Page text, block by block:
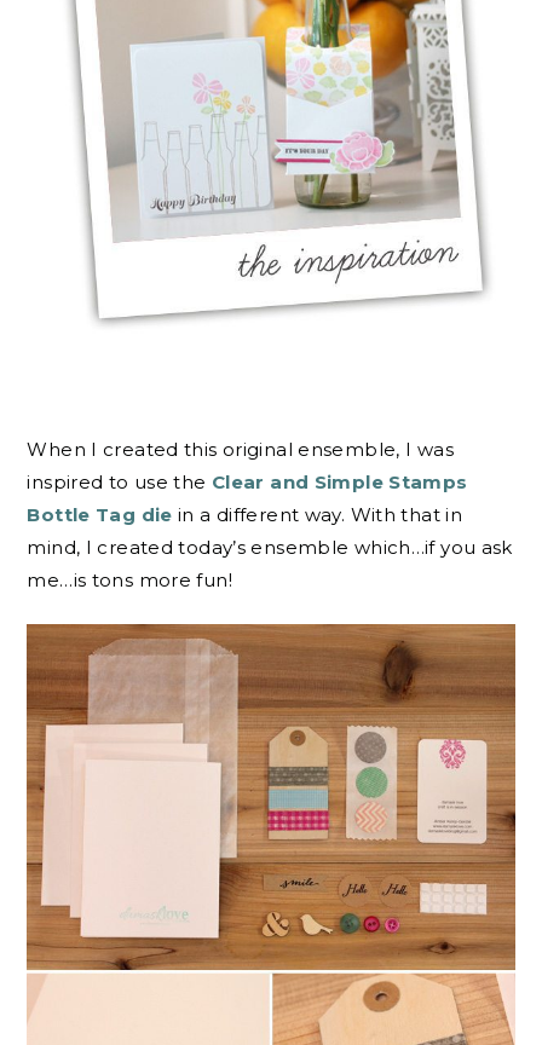
When I created this original ensemble, I was
inspired to use the Clear and Simple Stamps
Bottle Tag die in a different way. With that in
mind, I created today’s ensemble which…if you ask
me…is tons more fun!